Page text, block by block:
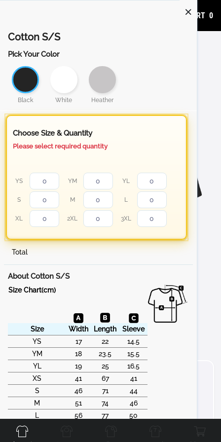
ADD TO CART 0
Cotton S/S
Pick Your Color
Black White Heather
Choose Size & Quantity
Please select required quantity
YS YM YL
S M L
XL 2XL 3XL
Total
About Cotton S/S
Size Chart(cm)
Size Width Length
Sleeve
YS
17 22
14.5
YM
18 23.5
15.5
YL
19 25
16.5
XS
41 67
41
S
46 71
44
M
51 74
46
L
56 77
50
2XL
83
Front Back Left